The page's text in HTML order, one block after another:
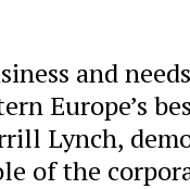
and
Europe’s
Lynch,
of the